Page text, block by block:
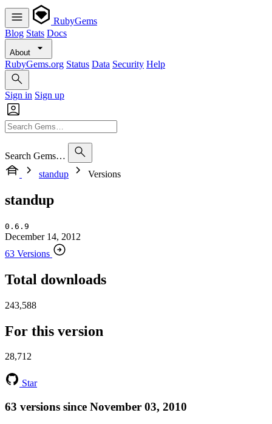
RubyGems
Blog Stats Docs
About
RubyGems.org Status Data Security Help
Sign in Sign up
Search Gems…
standup
Versions
standup
0.6.9
December 14, 2012
63 Versions
Total downloads
243,588
For this version
28,712
Star
63 versions since November 03, 2010